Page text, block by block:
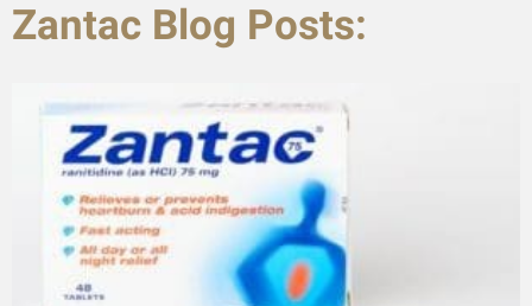
Zantac Blog Posts: